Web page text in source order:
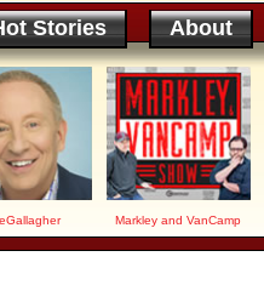
Stories About
Markley and VanCamp